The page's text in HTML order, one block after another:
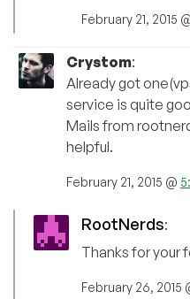
February 21, 2015
Crystom:
Already got
service is quite
Mails from
helpful.
February 21, 2015 @
RootNerds:
Thanks for your
February 26, 2015